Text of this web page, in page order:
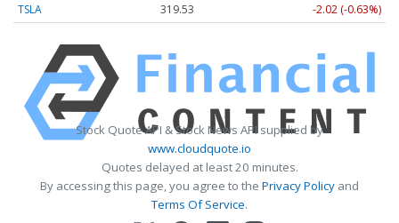
TSLA
319.53 -2.02 (-0.63%)
Stock Quote API & Stock News API supplied by
www.cloudquote.io
Quotes delayed at least 20 minutes.
By accessing this page, you agree to the Privacy Policy and
Terms Of Service.